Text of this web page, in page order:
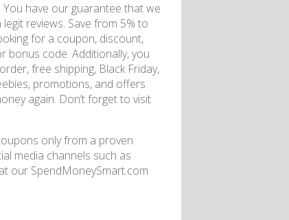
. You have our guarantee that we
reviews. Save from 5% to
for a coupon, discount,
bonus code. Additionally, you
free shipping, Black Friday,
promotions, and offers.
again. Don’t forget to visit
only from a proven
media channels such as
our SpendMoneySmart.com